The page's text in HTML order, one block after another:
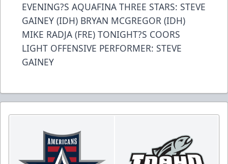
EVENING?S AQUAFINA THREE STARS: STEVE
GAINEY (IDH) BRYAN MCGREGOR (IDH)
MIKE RADJA (FRE) TONIGHT?S COORS
LIGHT OFFENSIVE PERFORMER: STEVE
GAINEY